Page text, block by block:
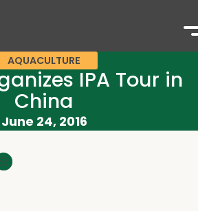
AQUACULTURE
IPA Tour in
China
June 24, 2016